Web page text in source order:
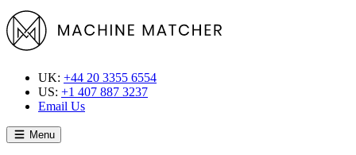
UK: +44 20 3355 6554
US: +1 407 887 3237
Email Us
Menu